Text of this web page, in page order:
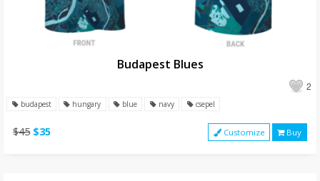
Budapest Blues
2
budapest hungary blue navy csepel
$45 $35 Customize Buy